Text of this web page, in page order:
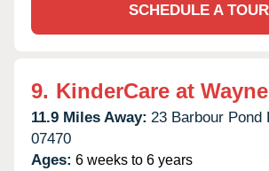
SCHEDULE A TOUR
9. KinderCare at Wayne
11.9 Miles Away: 23 Barbour Pond
07470
Ages: 6 weeks to 6 years